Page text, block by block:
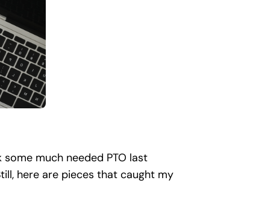
much needed PTO last
here are pieces that caught my